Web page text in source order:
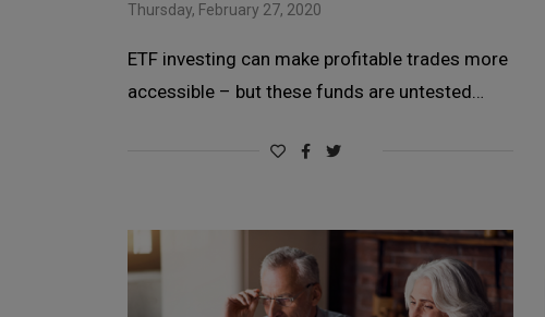
Thursday, February 27, 2020
ETF investing can make profitable trades more
accessible – but these funds are untested…